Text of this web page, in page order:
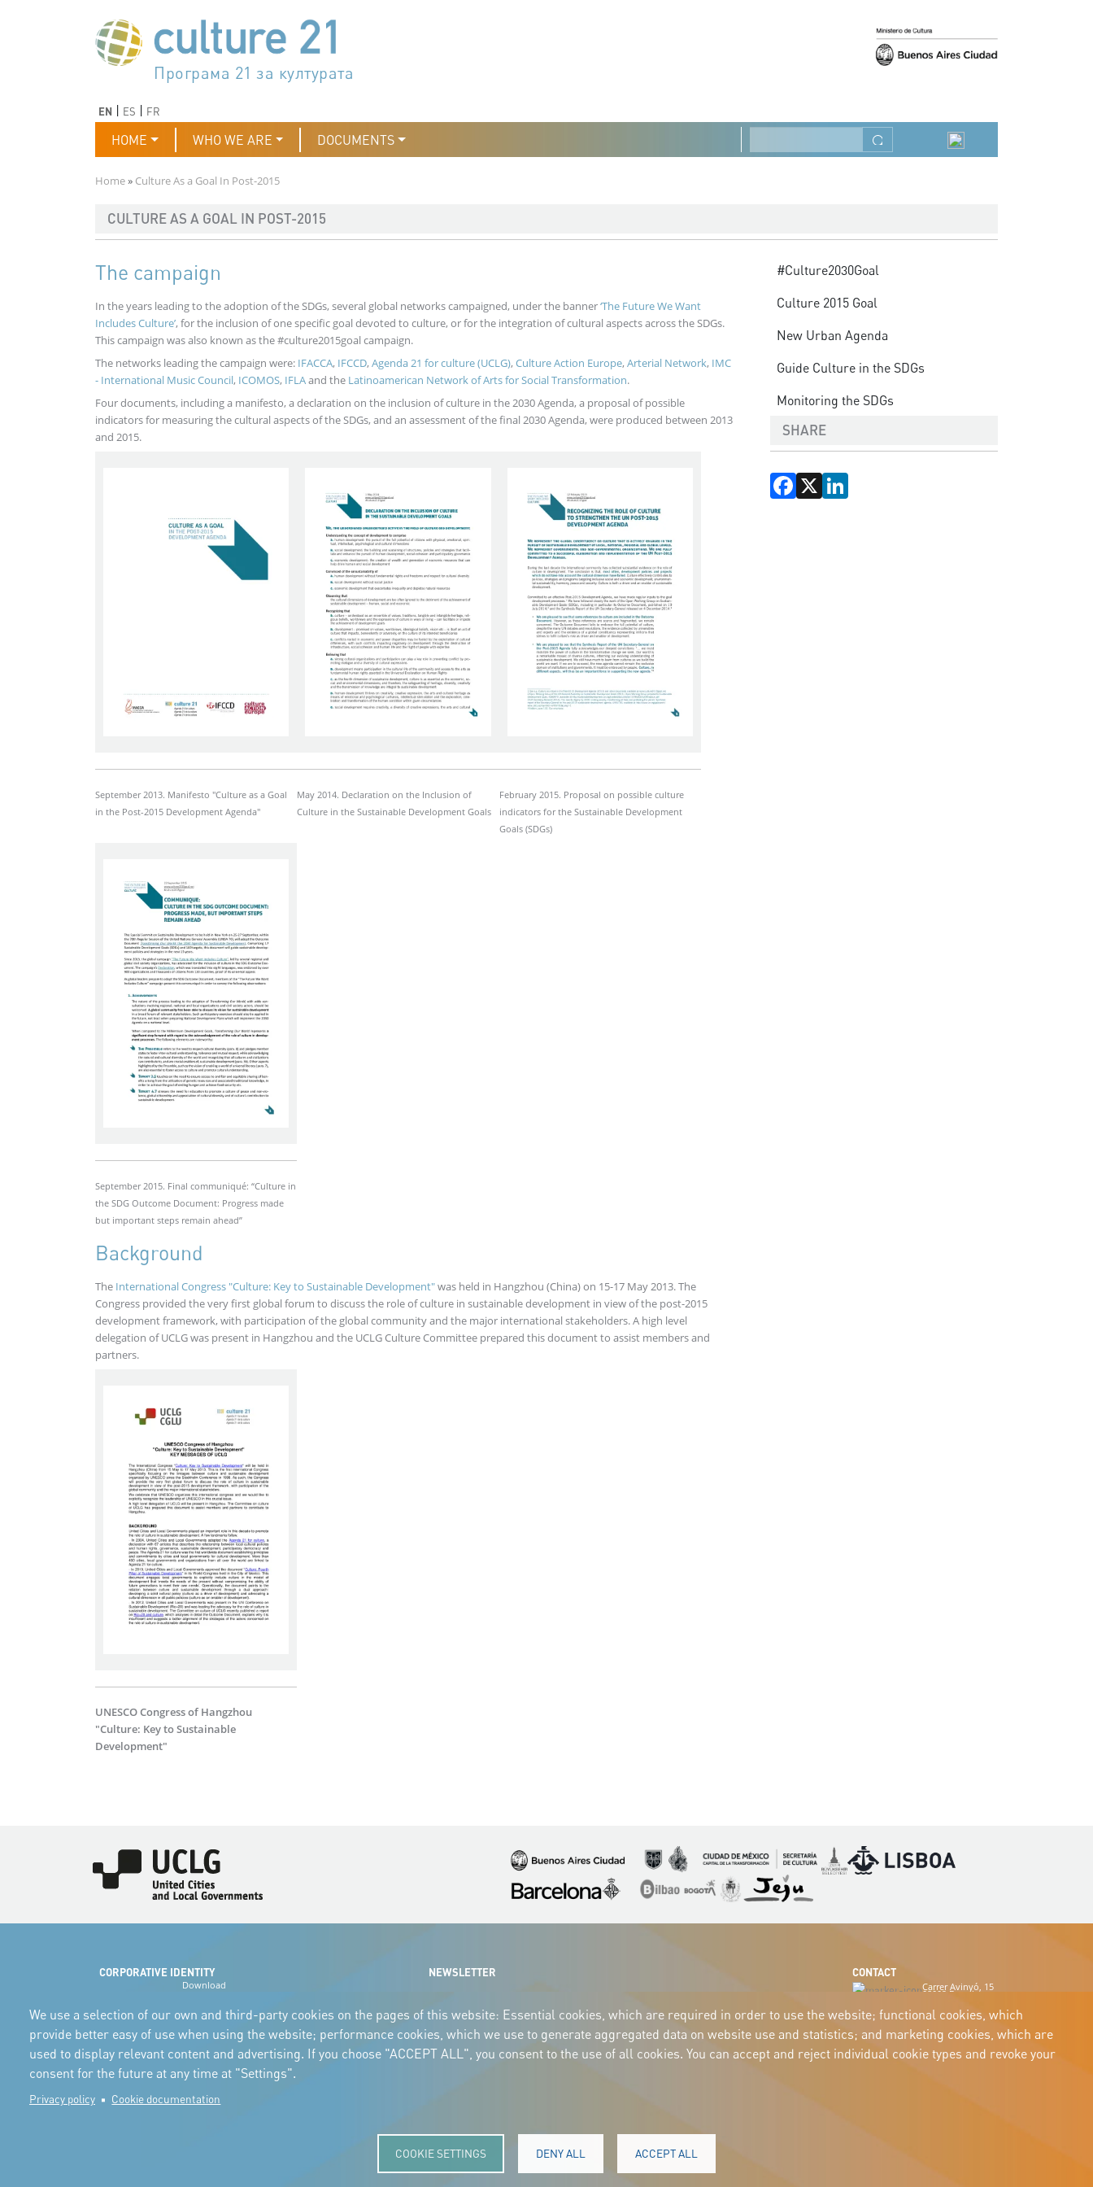
جدول أعمال القرن 21 للثقافة
Програма 21 за културата
Agenda 21 de la cultura
Agjenda 21 për kulturë
Agenda 21 van cultuur
Agenda 21 for culture
Kulturaren Agenda 21
Agenda 21 de la culture
Axenda 21 da cultura
Agenda 21 für Kultur
Agenda 21 della cultura
文化のためのアジェンダ21
دستورکار 21 برای فرهنگ
Agenda 21 dla kultury
Agenda 21 da cultura
Повестка дня 21 для культуры
Agenda 21 za kulturu
Agenda 21 de la cultura
Agenda 21 för kulturen
Kültür için Gündem 21
Порядок денний 21 для культури
EN ES FR
Main navigation
HOME WHO WE ARE DOCUMENTS
Breadcrumb
Home Culture As a Goal In Post-2015
CULTURE AS A GOAL IN POST-2015
The campaign
In the years leading to the adoption of the SDGs, several global networks campaigned, under the banner‘The Future We Want
Includes Culture’, for the inclusion of one specific goal devoted to culture, or for the integration of cultural aspects across the SDGs.
This campaign was also known as the #culture2015goal campaign.
The networks leading the campaign were: IFACCA, IFCCD,Agenda 21 for culture (UCLG),Culture Action Europe,Arterial Network, IMC
- International Music Council, ICOMOS, IFLAand the Latinoamerican Network of Arts for Social Transformation.
Four documents, including a manifesto, a declaration on the inclusion of culture in the 2030 Agenda, a proposal of possible
indicators for measuring the cultural aspects of the SDGs, and an assessment of the final 2030 Agenda, were produced between 2013
and 2015.
September 2013. Manifesto "Culture as a Goal
in the Post-2015 Development Agenda"
May 2014. Declaration on the Inclusion of
Culture in the Sustainable Development Goals
February 2015. Proposal on possible culture
indicators for the Sustainable Development
Goals (SDGs)
September 2015. Final communiqué: “Culture in
the SDG Outcome Document: Progress made
but important steps remain ahead”
Background
The International Congress "Culture: Key to Sustainable Development"was held in Hangzhou (China) on 15-17 May 2013. The
Congress provided the very first global forum to discuss the role of culture in sustainable development in view of the post-2015
development framework, with participation of the global community and the major international stakeholders. A high level
delegation of UCLG was present in Hangzhou and the UCLG Culture Committee prepared this document to assist members and
partners.
UNESCO Congress of Hangzhou
"Culture: Key to Sustainable
Development"
Advocacy
#Culture2030Goal
Culture 2015 Goal
New Urban Agenda
Guide Culture in the SDGs
Monitoring the SDGs
SHARE
Facebook
X
Imagen Imagen Imagen ImagenImagen
Imagen
Imagen ImagenImagenImagen
CORPORATIVE IDENTITY
Download
and the manual
NEWSLETTER CONTACT
Carrer Avinyó, 15
08002 Barcelona
culture@uclg.org
We use a selection of our own and third-party cookies on the pages of this website: Essential cookies, which are required in order to use the website; functional cookies, which
provide better easy of use when using the website; performance cookies, which we use to generate aggregated data on website use and statistics; and marketing cookies, which are
used to display relevant content and advertising. If you choose "ACCEPT ALL", you consent to the use of all cookies. You can accept and reject individual cookie types and revoke your
consent for the future at any time at "Settings".
Privacy policy Cookie documentation
COOKIE SETTINGS DENY ALL ACCEPT ALL